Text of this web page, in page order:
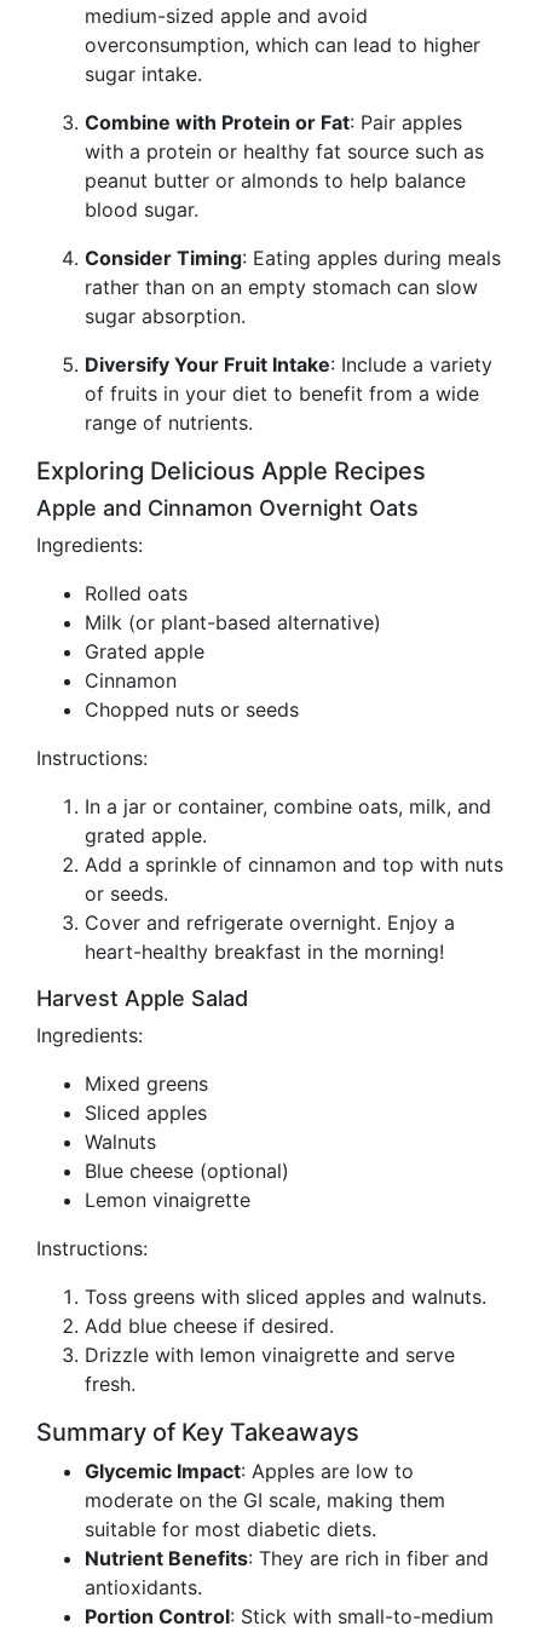
medium-sized apple and avoid
overconsumption, which can lead to higher
sugar intake.
Combine with Protein or Fat: Pair apples
with a protein or healthy fat source such as
peanut butter or almonds to help balance
blood sugar.
Consider Timing: Eating apples during meals
rather than on an empty stomach can slow
sugar absorption.
Diversify Your Fruit Intake: Include a variety
of fruits in your diet to benefit from a wide
range of nutrients.
Exploring Delicious Apple Recipes
Apple and Cinnamon Overnight Oats
Ingredients:
Rolled oats
Milk (or plant-based alternative)
Grated apple
Cinnamon
Chopped nuts or seeds
Instructions:
In a jar or container, combine oats, milk, and
grated apple.
Add a sprinkle of cinnamon and top with nuts
or seeds.
Cover and refrigerate overnight. Enjoy a
heart-healthy breakfast in the morning!
Harvest Apple Salad
Ingredients:
Mixed greens
Sliced apples
Walnuts
Blue cheese (optional)
Lemon vinaigrette
Instructions:
Toss greens with sliced apples and walnuts.
Add blue cheese if desired.
Drizzle with lemon vinaigrette and serve
fresh.
Summary of Key Takeaways
Glycemic Impact: Apples are low to
moderate on the GI scale, making them
suitable for most diabetic diets.
Nutrient Benefits: They are rich in fiber and
antioxidants.
Portion Control: Stick with small-to-medium